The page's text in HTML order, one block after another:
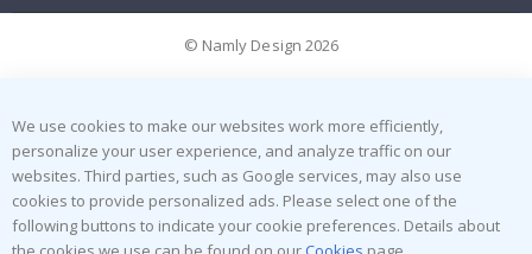
© Namly Design 2026
We use cookies to make our websites work more efficiently,
personalize your user experience, and analyze traffic on our
websites. Third parties, such as Google services, may also use
cookies to provide personalized ads. Please select one of the
following buttons to indicate your cookie preferences. Details about